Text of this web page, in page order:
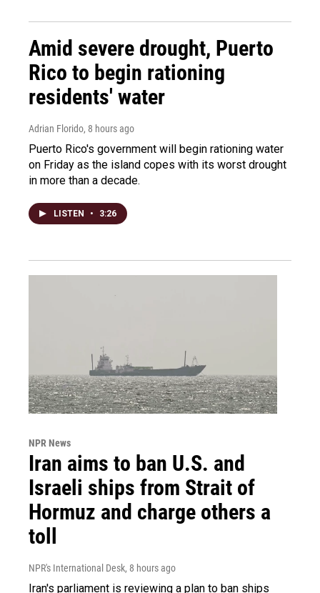
Amid severe drought, Puerto
Rico to begin rationing
residents' water
Adrian Florido, 8 hours ago
Puerto Rico's government will begin rationing water
on Friday as the island copes with its worst drought
in more than a decade.
LISTEN • 3:26
NPR News
Iran aims to ban U.S. and
Israeli ships from Strait of
Hormuz and charge others a
toll
NPR's International Desk, 8 hours ago
Iran's parliament is reviewing a plan to ban ships